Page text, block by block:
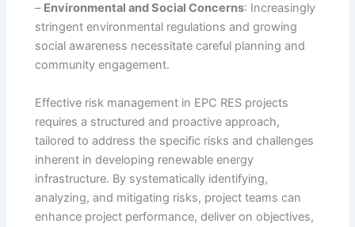
– Environmental and Social Concerns: Increasingly
stringent environmental regulations and growing
social awareness necessitate careful planning and
community engagement.
Effective risk management in EPC RES projects
requires a structured and proactive approach,
tailored to address the specific risks and challenges
inherent in developing renewable energy
infrastructure. By systematically identifying,
analyzing, and mitigating risks, project teams can
enhance project performance, deliver on objectives,